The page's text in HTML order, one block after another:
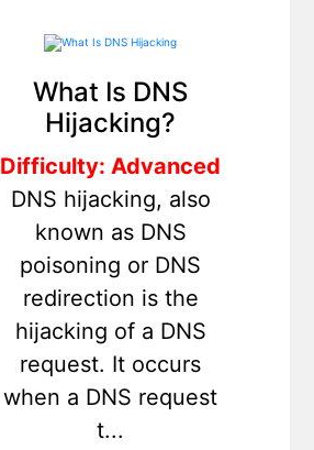
What Is DNS
Hijacking?
Difficulty: Advanced
DNS hijacking, also
known as DNS
poisoning or DNS
redirection is the
hijacking of a DNS
request. It occurs
when a DNS request
t...